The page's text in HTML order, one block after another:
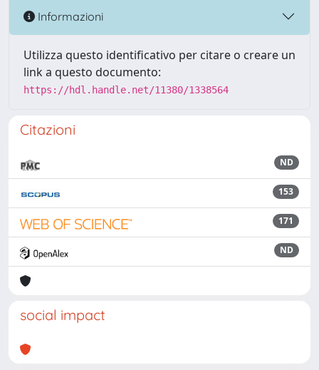
Informazioni
Utilizza questo identificativo per citare o creare un
link a questo documento:
https://hdl.handle.net/11380/1338564
Citazioni
ND
153
171
ND
social impact